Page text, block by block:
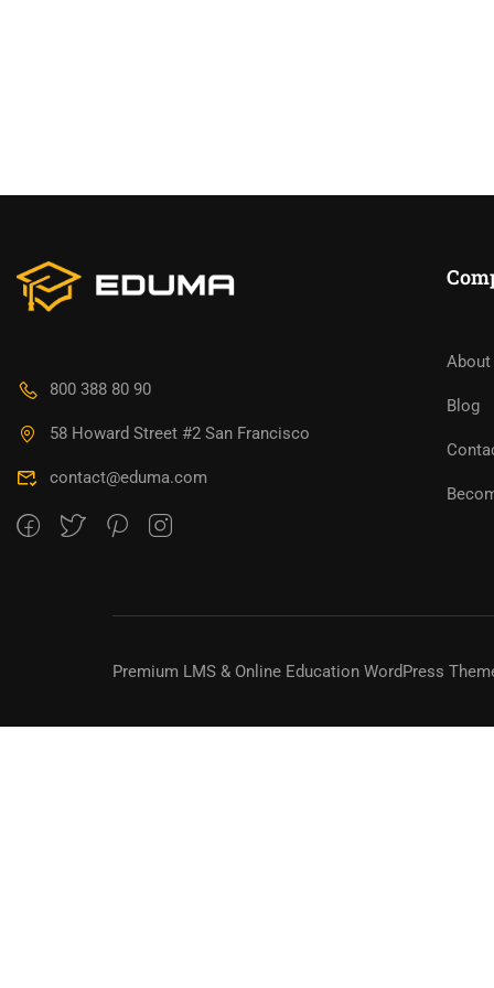
800 388 80 90
58 Howard Street #2 San Francisco
contact@eduma.com
About
Blog
Premium LMS & Online Education WordPress
Join